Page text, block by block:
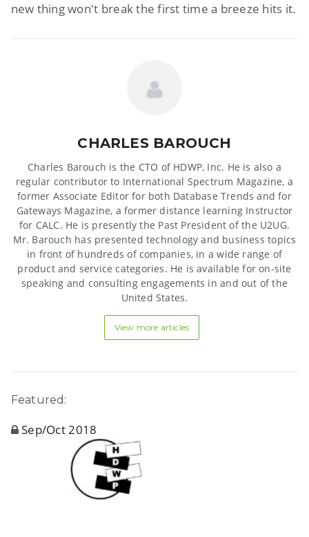
new thing won't break the first time a breeze hits it.
CHARLES BAROUCH
Charles Barouch is the CTO of HDWP, Inc. He is also a
regular contributor to International Spectrum Magazine, a
former Associate Editor for both Database Trends and for
Gateways Magazine, a former distance learning Instructor
for CALC. He is presently the Past President of the U2UG.
Mr. Barouch has presented technology and business topics
in front of hundreds of companies, in a wide range of
product and service categories. He is available for on-site
speaking and consulting engagements in and out of the
United States.
View more articles
Featured:
Sep/Oct 2018